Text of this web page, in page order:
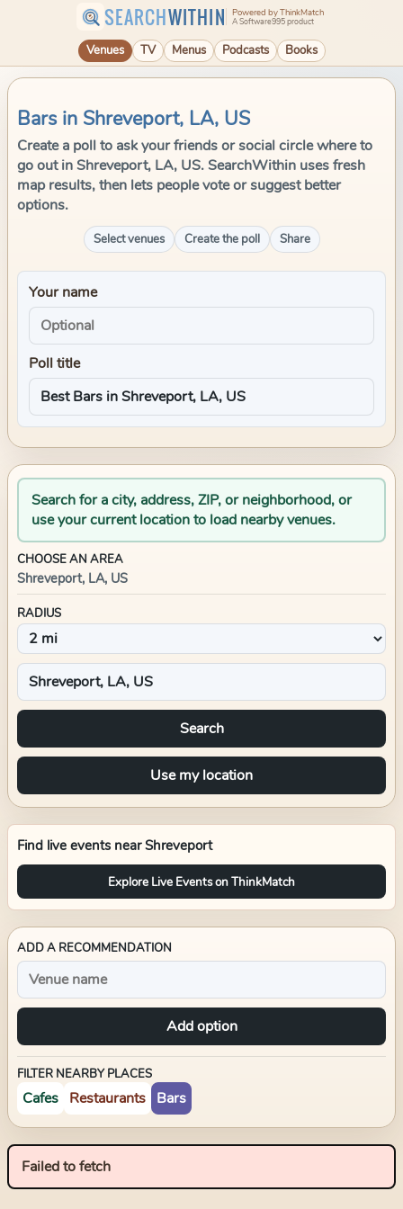
SEARCHWITHIN Powered by ThinkMatch
A Software995 product
Venues TV Menus Podcasts Books
Bars in Shreveport, LA, US
Create a poll to ask your friends or social circle where to
go out in Shreveport, LA, US. SearchWithin uses fresh
map results, then lets people vote or suggest better
options.
Select venues Create the poll Share
Your name
Poll title
Search for a city, address, ZIP, or neighborhood, or
use your current location to load nearby venues.
CHOOSE AN AREA
Shreveport, LA, US
RADIUS
Search
Use my location
Find live events nearShreveport
Explore Live Events on ThinkMatch
ADD A RECOMMENDATION
Add option
FILTER NEARBY PLACES
Cafes Restaurants Bars
Failed to fetch